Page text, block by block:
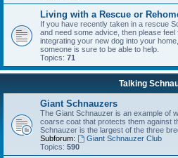
Living with a Rescue or
If you have recently taken in a rescue
and need some advice, then please
integrating your new dog into your
someone is sure to be able to help.
Topics: 71
Talking
Giant Schnauzers
The Giant Schnauzer is an example of
coarse coat that protects them against
Schnauzer is the largest of the three
Subforum:
Giant Schnauzer Club
Topics: 590